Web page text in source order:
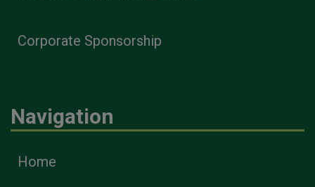
Corporate Sponsorship
Navigation
Home